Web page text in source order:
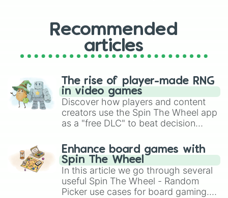
Recommended
articles
The rise of player-made RNG
in video games
Discover how players and content
creators use the Spin The Wheel app
as a "free DLC" to beat decision
challenge runs, and randomize
gameplay in hit titles like Roblox,
Brawl Stars, OSRS, and Mario Kart!
Enhance board games with
Spin The Wheel
In this article we go through several
useful Spin The Wheel - Random
Picker use cases for board gaming.